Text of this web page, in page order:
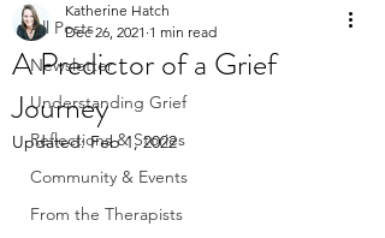
All Posts
Newsletter
Understanding Grief
Reflections & Stories
Community & Events
From the Therapists
A Predictor of a Grief
Journey
Katherine Hatch
Dec 26, 2021 1 min read
Updated:Feb 1, 2022